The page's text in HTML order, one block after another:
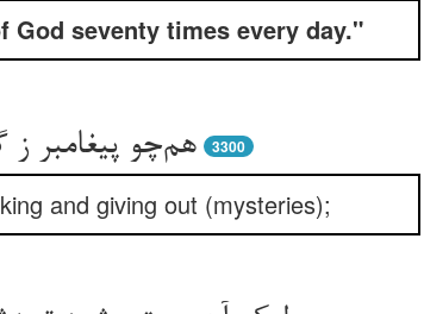
God seventy times every day."
هم‌چو پیغامبر ز 3300
and giving out (mysteries);